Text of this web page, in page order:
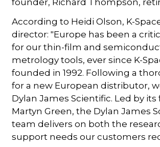
According to Heidi Olson, K-
director: "Europe has been a
for our thin-film and
metrology tools, ever since K-
founded in 1992. Following a
for a new European distributor,
Dylan James Scientific. Led by
Martyn Green, the Dylan James
team delivers on both the
support needs our customers